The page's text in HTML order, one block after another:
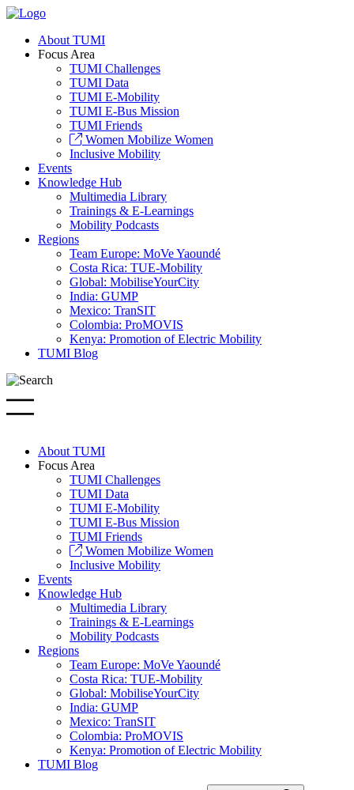
About TUMI
Focus Area
TUMI Challenges
TUMI Data
TUMI E-Mobility
TUMI E-Bus Mission
TUMI Friends
Women Mobilize Women
Inclusive Mobility
Events
Knowledge Hub
Multimedia Library
Trainings & E-Learnings
Mobility Podcasts
Regions
Team Europe: MoVe Yaoundé
Costa Rica: TUE-Mobility
Global: MobiliseYourCity
India: GUMP
Mexico: TranSIT
Colombia: ProMOVIS
Kenya: Promotion of Electric Mobility
TUMI Blog
About TUMI
Focus Area
TUMI Challenges
TUMI Data
TUMI E-Mobility
TUMI E-Bus Mission
TUMI Friends
Women Mobilize Women
Inclusive Mobility
Events
Knowledge Hub
Multimedia Library
Trainings & E-Learnings
Mobility Podcasts
Regions
Team Europe: MoVe Yaoundé
Costa Rica: TUE-Mobility
Global: MobiliseYourCity
India: GUMP
Mexico: TranSIT
Colombia: ProMOVIS
Kenya: Promotion of Electric Mobility
TUMI Blog